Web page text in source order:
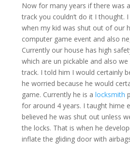
Now for many years if there was
track you couldn’t do it I thought.
when my kid was shut out of our
computer game event and also
Currently our house has high
which are un pickable and also
track. I told him I would certainly
he worried because he would
game. Currently he is a locksmith
for around 4 years. I taught hime
believed he was shut out unless
the locks. That is when he
inflate the gliding door with